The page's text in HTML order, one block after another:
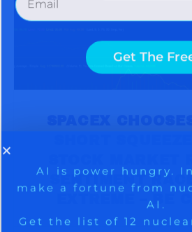
SENTIMENT
EXTREME – BE